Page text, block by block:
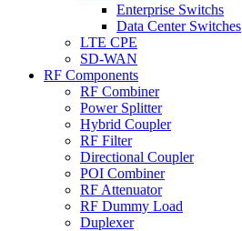
Enterprise Switchs
Data Center Switches
LTE CPE
SD-WAN
RF Components
RF Combiner
Power Splitter
Hybrid Coupler
RF Filter
Directional Coupler
POI Combiner
RF Attenuator
RF Dummy Load
Duplexer